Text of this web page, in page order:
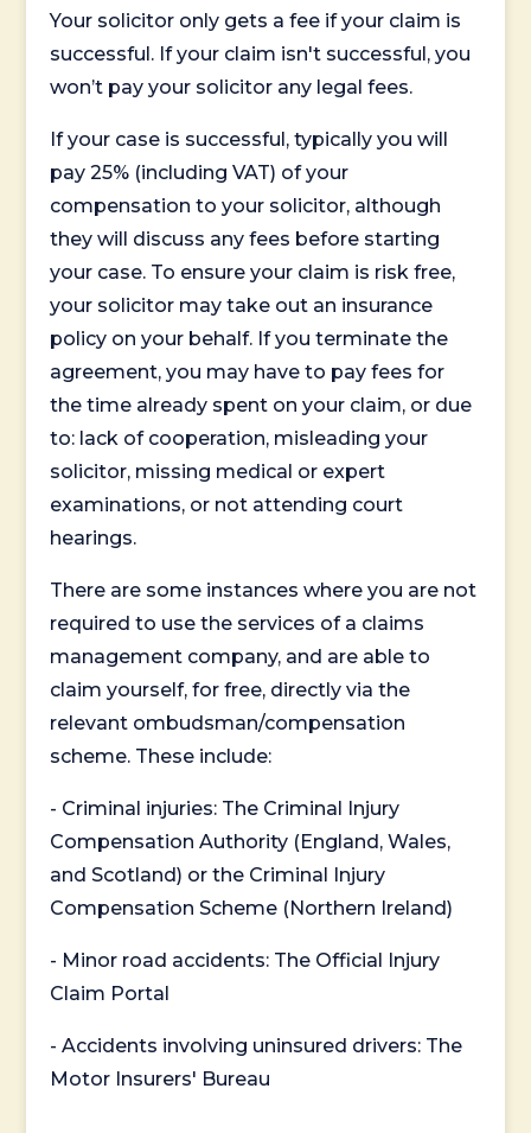
Your solicitor only gets a fee if your claim is
successful. If your claim isn't successful, you
won’t pay your solicitor any legal fees.
If your case is successful, typically you will
pay 25% (including VAT) of your
compensation to your solicitor, although
they will discuss any fees before starting
your case. To ensure your claim is risk free,
your solicitor may take out an insurance
policy on your behalf. If you terminate the
agreement, you may have to pay fees for
the time already spent on your claim, or due
to: lack of cooperation, misleading your
solicitor, missing medical or expert
examinations, or not attending court
hearings.
There are some instances where you are not
required to use the services of a claims
management company, and are able to
claim yourself, for free, directly via the
relevant ombudsman/compensation
scheme. These include:
- Criminal injuries: The Criminal Injury
Compensation Authority (England, Wales,
and Scotland) or the Criminal Injury
Compensation Scheme (Northern Ireland)
- Minor road accidents: The Official Injury
Claim Portal
- Accidents involving uninsured drivers: The
Motor Insurers' Bureau